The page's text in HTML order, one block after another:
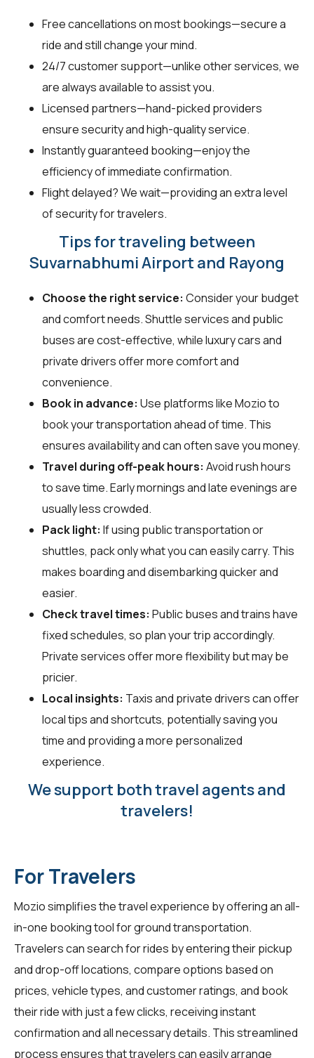
Free cancellations on most bookings—secure a
ride and still change your mind.
24/7 customer support—unlike other services, we
are always available to assist you.
Licensed partners—hand-picked providers
ensure security and high-quality service.
Instantly guaranteed booking—enjoy the
efficiency of immediate confirmation.
Flight delayed? We wait—providing an extra level
of security for travelers.
Tips for traveling between
Suvarnabhumi Airport and Rayong
Choose the right service: Consider your budget
and comfort needs. Shuttle services and public
buses are cost-effective, while luxury cars and
private drivers offer more comfort and
convenience.
Book in advance: Use platforms like Mozio to
book your transportation ahead of time. This
ensures availability and can often save you money.
Travel during off-peak hours: Avoid rush hours
to save time. Early mornings and late evenings are
usually less crowded.
Pack light: If using public transportation or
shuttles, pack only what you can easily carry. This
makes boarding and disembarking quicker and
easier.
Check travel times: Public buses and trains have
fixed schedules, so plan your trip accordingly.
Private services offer more flexibility but may be
pricier.
Local insights: Taxis and private drivers can offer
local tips and shortcuts, potentially saving you
time and providing a more personalized
experience.
We support both travel agents and
travelers!
For Travelers
Mozio simplifies the travel experience by offering an all-
in-one booking tool for ground transportation.
Travelers can search for rides by entering their pickup
and drop-off locations, compare options based on
prices, vehicle types, and customer ratings, and book
their ride with just a few clicks, receiving instant
confirmation and all necessary details. This streamlined
process ensures that travelers can easily arrange